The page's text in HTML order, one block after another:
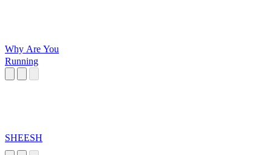
Why Are You
Running
SHEESH